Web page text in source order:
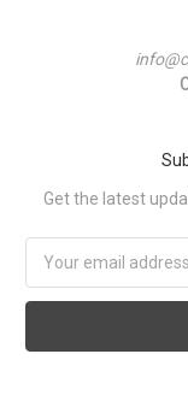
Get the latest
Address